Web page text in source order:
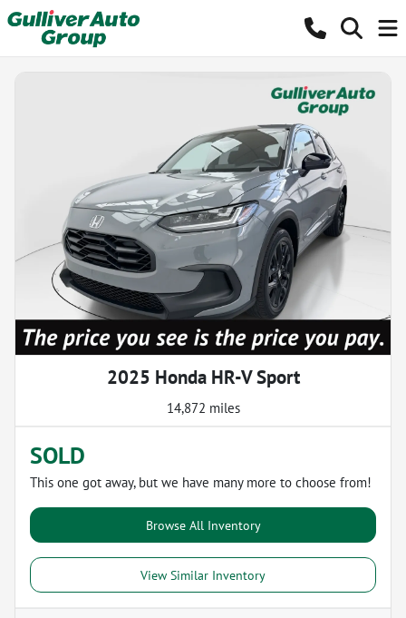
2025 Honda HR-V Sport
14,872 miles
SOLD
This one got away, but we have many more to choose from!
Browse All Inventory
View Similar Inventory